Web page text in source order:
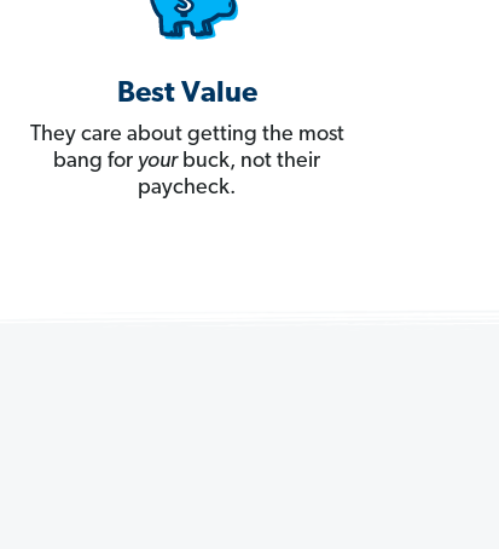
Best Value
They care about getting the most
bang for yourbuck, not their
paycheck.